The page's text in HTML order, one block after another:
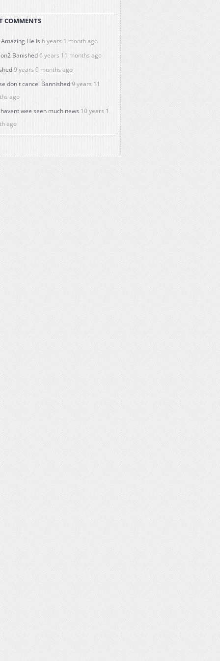
COMMENTS
He Is 6 years 1 month ago
Banished6 years 11 months ago
9 years 9 months ago
don't cancel Bannished9 years 11
ago
wee seen much news 10 years 1
ago